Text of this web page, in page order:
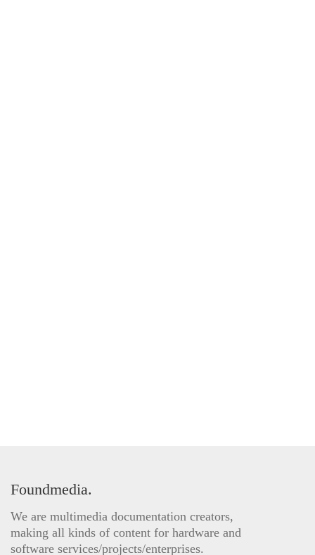
Foundmedia.
We are multimedia documentation creators,
making all kinds of content for hardware and
software services/projects/enterprises.